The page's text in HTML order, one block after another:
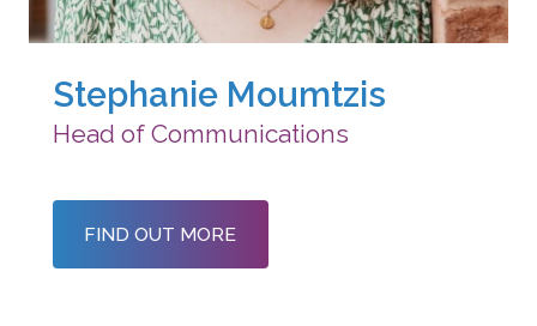
Stephanie Moumtzis
Head of Communications
FIND OUT MORE